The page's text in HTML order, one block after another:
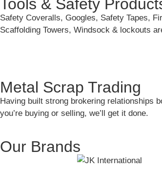
Tools & Safety
Safety Coveralls, Googles, Safety Tapes,
Scaffolding Towers, Windsock & lockouts
Metal Scrap Trading
Having built strong brokering relationships
you’re buying or selling, we’ll get it done.
Our Brands